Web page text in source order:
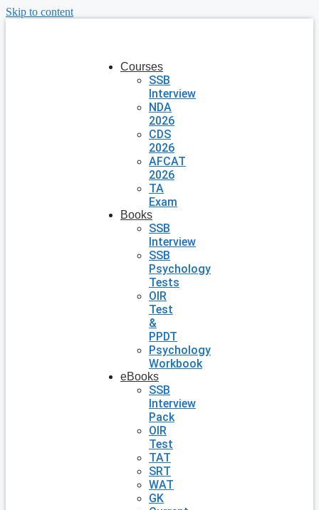
Skip to content
Courses
SSB
Interview
NDA
2026
CDS
2026
AFCAT
2026
TA
Exam
Books
SSB
Interview
SSB
Psychology
Tests
OIR
Test
&
PPDT
Psychology
Workbook
eBooks
SSB
Interview
Pack
OIR
Test
TAT
SRT
WAT
GK